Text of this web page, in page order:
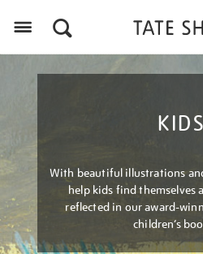
KIDS
With beautiful illustrations
help kids find themselves
reflected in our award-
children’s